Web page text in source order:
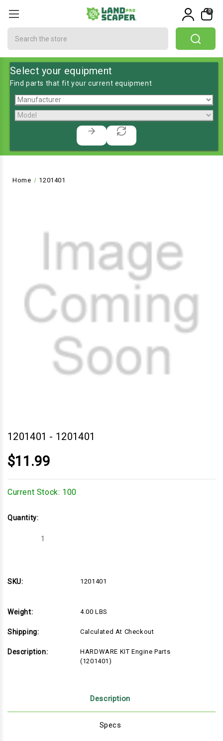
0
Select your equipment
Find parts that fit your current equipment
Home 1201401
1201401 - 1201401
$11.99
Current Stock: 100
Quantity:
Decrease
SKU: 1201401
Weight: 4.00 LBS
Shipping: Calculated At Checkout
Description:
HARDWARE KIT Engine Parts
(1201401)
Description
Specs